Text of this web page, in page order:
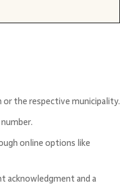
the respective municipality.
online options like
acknowledgment and a